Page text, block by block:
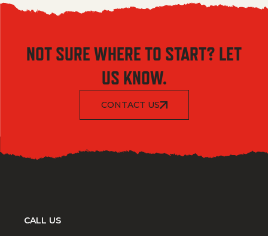
NOT SURE WHERE TO START? LET
US KNOW.
CONTACT US
CALL US